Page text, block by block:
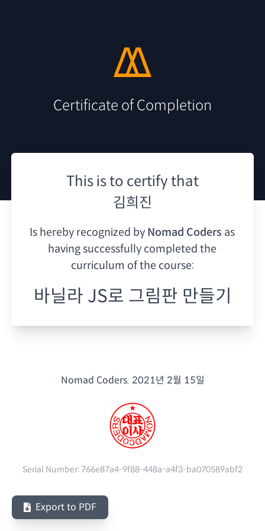
Certificate of Completion
This is to certify that
김희진
Is hereby recognized by Nomad Coders as
having successfully completed the
curriculum of the course:
바닐라 JS로 그림판 만들기
Nomad Coders. 2021년 2월 15일
Serial Number: 766e87a4-9f88-448a-a4f3-ba070589abf2
Export to PDF